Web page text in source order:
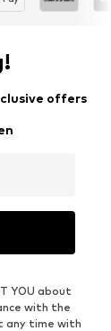
offers
YOU about
with the
any time with